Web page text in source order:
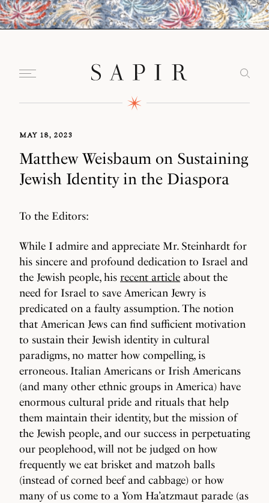
MAY 18, 2023
Matthew Weisbaum on Sustaining
Jewish Identity in the Diaspora
To the Editors:
While I admire and appreciate Mr. Steinhardt for
his sincere and profound dedication to Israel and
the Jewish people, his recent article about the
need for Israel to save American Jewry is
predicated on a faulty assumption. The notion
that American Jews can find sufficient motivation
to sustain their Jewish identity in cultural
paradigms, no matter how compelling, is
erroneous. Italian Americans or Irish Americans
(and many other ethnic groups in America) have
enormous cultural pride and rituals that help
them maintain their identity, but the mission of
the Jewish people, and our success in perpetuating
our peoplehood, will not be judged on how
frequently we eat brisket and matzoh balls
(instead of corned beef and cabbage) or how
many of us come to a Yom Ha’atzmaut parade (as